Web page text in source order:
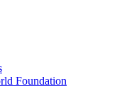
Foundation